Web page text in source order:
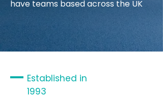
have teams based across the UK
Established in
1993